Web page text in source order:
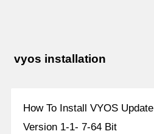
vyos installation
How To Install VYOS Update
Version 1-1- 7-64 Bit